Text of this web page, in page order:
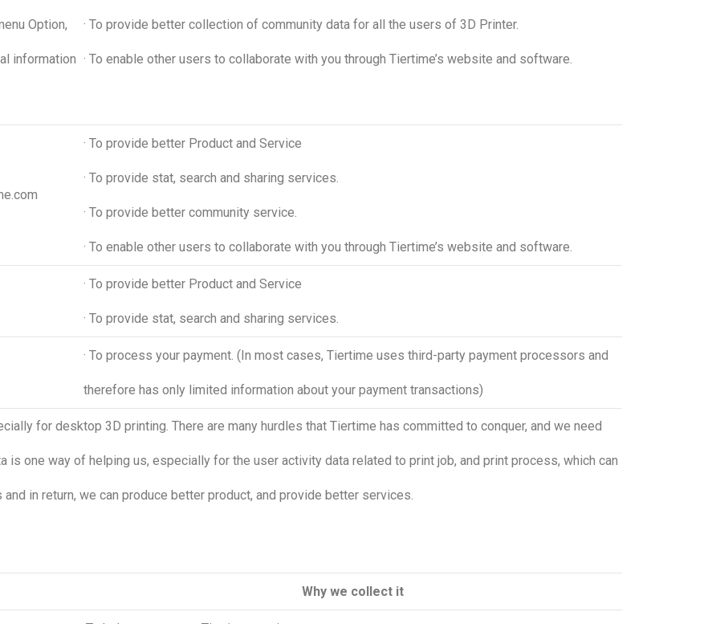
Option,
information
· To provide better collection of community data for all the users of 3D Printer.
· To enable other users to collaborate with you through Tiertime’s website and software.
· To provide better Product and Service
· To provide stat, search and sharing services.
· To provide better community service.
· To enable other users to collaborate with you through Tiertime’s website and software.
· To provide better Product and Service
· To provide stat, search and sharing services.
· To process your payment. (In most cases, Tiertime uses third-party payment processors and
therefore has only limited information about your payment transactions)
for desktop 3D printing. There are many hurdles that Tiertime has committed to conquer, and we need
is one way of helping us, especially for the user activity data related to print job, and print process, which can
in return, we can produce better product, and provide better services.
Why we collect it